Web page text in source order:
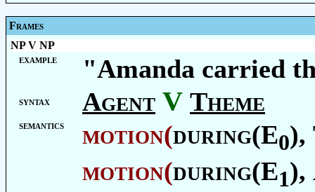
Frames
NP V NP
example
"Amanda carried
syntax Agent V Theme
semantics motion(during(E0),
motion(during(E1),